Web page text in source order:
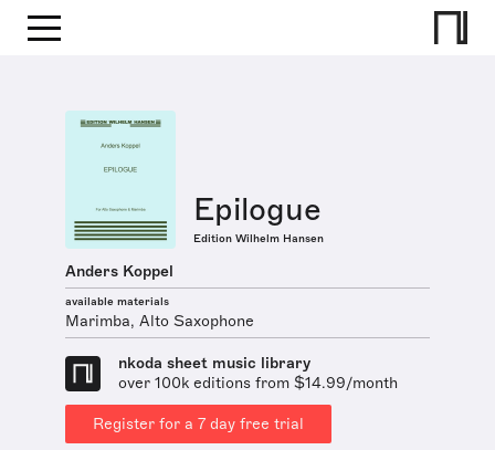
Epilogue
Edition Wilhelm Hansen
Anders Koppel
available materials
Marimba, Alto Saxophone
nkoda sheet music library
over 100k editions from $14.99/month
Register for a 7 day free trial